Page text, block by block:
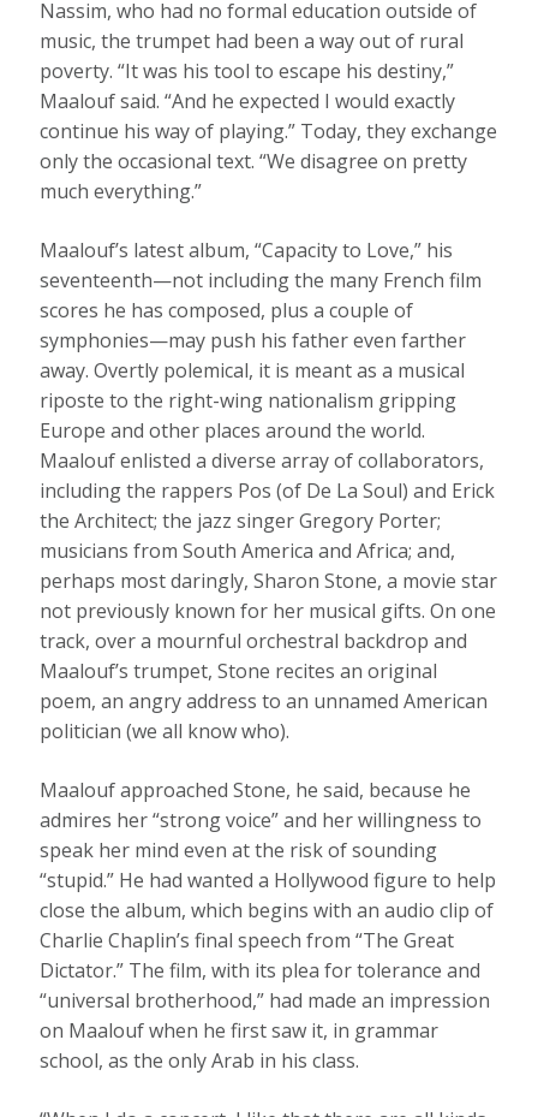
Nassim, who had no formal education outside of
music, the trumpet had been a way out of rural
poverty. “It was his tool to escape his destiny,”
Maalouf said. “And he expected I would exactly
continue his way of playing.” Today, they exchange
only the occasional text. “We disagree on pretty
much everything.”
Maalouf’s latest album, “Capacity to Love,” his
seventeenth—not including the many French film
scores he has composed, plus a couple of
symphonies—may push his father even farther
away. Overtly polemical, it is meant as a musical
riposte to the right-wing nationalism gripping
Europe and other places around the world.
Maalouf enlisted a diverse array of collaborators,
including the rappers Pos (of De La Soul) and Erick
the Architect; the jazz singer Gregory Porter;
musicians from South America and Africa; and,
perhaps most daringly, Sharon Stone, a movie star
not previously known for her musical gifts. On one
track, over a mournful orchestral backdrop and
Maalouf’s trumpet, Stone recites an original
poem, an angry address to an unnamed American
politician (we all know who).
Maalouf approached Stone, he said, because he
admires her “strong voice” and her willingness to
speak her mind even at the risk of sounding
“stupid.” He had wanted a Hollywood figure to help
close the album, which begins with an audio clip of
Charlie Chaplin’s final speech from “The Great
Dictator.” The film, with its plea for tolerance and
“universal brotherhood,” had made an impression
on Maalouf when he first saw it, in grammar
school, as the only Arab in his class.